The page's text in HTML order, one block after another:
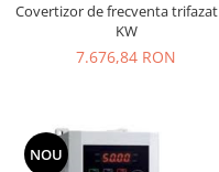
Covertizor de frecventa trifazat 30
KW
7.676,84 RON
NOU